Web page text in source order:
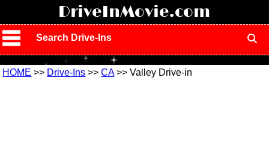
DriveInMovie.com
Search Drive-Ins
HOME >> Drive-Ins >>CA>> Valley Drive-in